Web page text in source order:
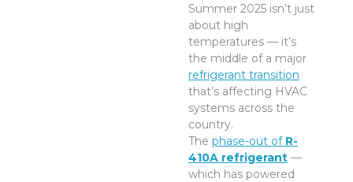
Summer 2025 isn’t just
about high
temperatures — it’s
the middle of a major
refrigerant transition
that’s affecting HVAC
systems across the
country.
The phase-out of R-
410A refrigerant —
which has powered